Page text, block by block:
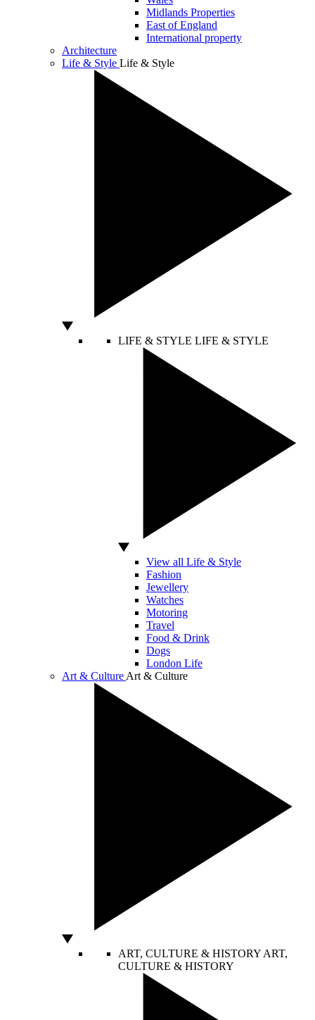
Midlands Properties
East of England
International property
Architecture
Life & Style Life & Style
LIFE & STYLE LIFE & STYLE
View all Life & Style
Fashion
Jewellery
Watches
Motoring
Travel
Food & Drink
Dogs
London Life
Art & Culture Art & Culture
ART, CULTURE & HISTORY ART,
CULTURE & HISTORY